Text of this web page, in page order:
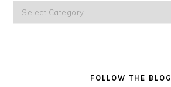
Categories
FOLLOW THE BLOG